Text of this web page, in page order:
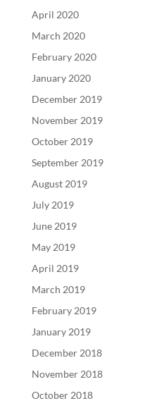
April 2020
March 2020
February 2020
January 2020
December 2019
November 2019
October 2019
September 2019
August 2019
July 2019
June 2019
May 2019
April 2019
March 2019
February 2019
January 2019
December 2018
November 2018
October 2018